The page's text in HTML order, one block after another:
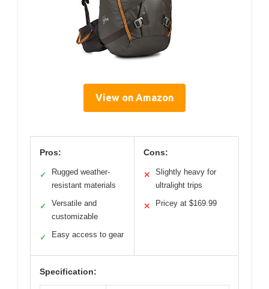
View on Amazon
Pros:
✓
Rugged weather-
resistant materials
✓
Versatile and
customizable
✓ Easy access to gear
Cons:
✕
Slightly heavy for
ultralight trips
✕ Pricey at $169.99
Specification: